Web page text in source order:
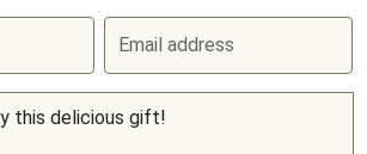
Email address